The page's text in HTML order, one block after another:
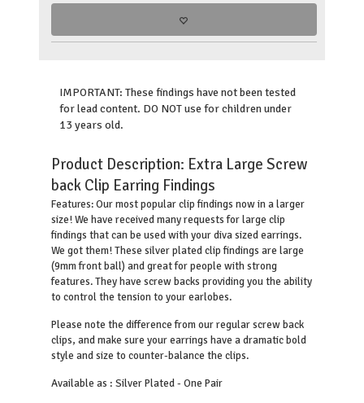
IMPORTANT: These findings have not been tested
for lead content. DO NOT use for children under
13 years old.
Product Description: Extra Large Screw
back Clip Earring Findings
Features:Our most popular clip findings now in a larger
size! We have received many requests for large clip
findings that can be used with your diva sized earrings.
We got them! These silver plated clip findings are large
(9mm front ball) and great for people with strong
features. They have screw backs providing you the ability
to control the tension to your earlobes.
Please note the difference from our regular screw back
clips, and make sure your earrings have a dramatic bold
style and size to counter-balance the clips.
Available as : Silver Plated - One Pair